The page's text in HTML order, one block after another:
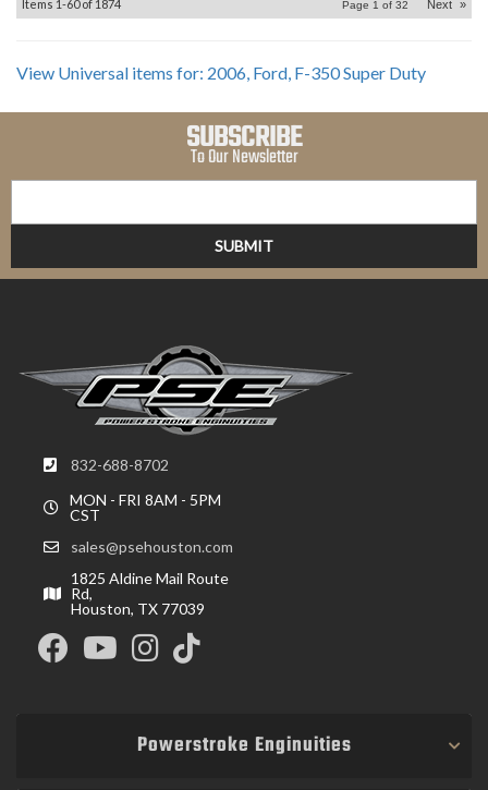
Items 1-60of 1874 Page 1 of 32 Next »
View Universal items for: 2006, Ford, F-350 Super Duty
SUBSCRIBE
To Our Newsletter
832-688-8702
MON - FRI 8AM - 5PM
CST
sales@psehouston.com
1825 Aldine Mail Route
Rd,
Houston, TX 77039
Powerstroke Enginuities